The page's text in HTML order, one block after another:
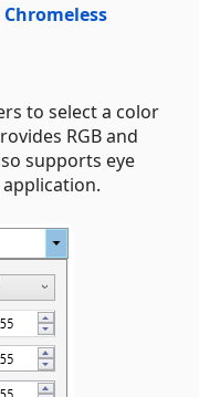
to select a color
RGB and
supports eye